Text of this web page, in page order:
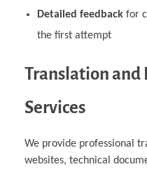
Detailed feedbackfor
the first attempt
Translation and
Services
We provide professional
websites, technical